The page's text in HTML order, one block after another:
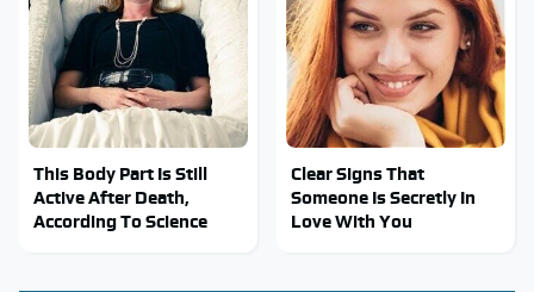
This Body Part Is Still
Active After Death,
According To Science
Clear Signs That
Someone Is Secretly In
Love With You